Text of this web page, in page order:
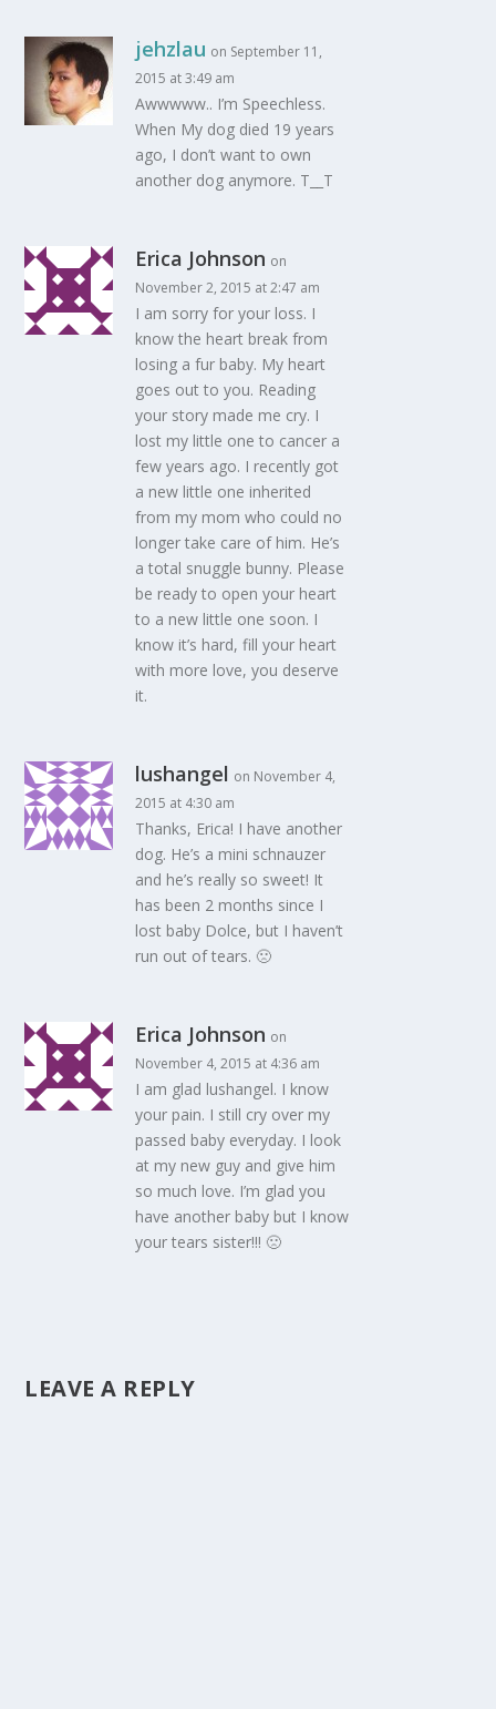
jehzlau on September 11,
2015 at 3:49 am
Awwwww.. I’m Speechless.
When My dog died 19 years
ago, I don’t want to own
another dog anymore. T__T
Erica Johnson on
November 2, 2015 at 2:47 am
I am sorry for your loss. I
know the heart break from
losing a fur baby. My heart
goes out to you. Reading
your story made me cry. I
lost my little one to cancer a
few years ago. I recently got
a new little one inherited
from my mom who could no
longer take care of him. He’s
a total snuggle bunny. Please
be ready to open your heart
to a new little one soon. I
know it’s hard, fill your heart
with more love, you deserve
it.
lushangel on November 4,
2015 at 4:30 am
Thanks, Erica! I have another
dog. He’s a mini schnauzer
and he’s really so sweet! It
has been 2 months since I
lost baby Dolce, but I haven’t
run out of tears. 🙁
Erica Johnson on
November 4, 2015 at 4:36 am
I am glad lushangel. I know
your pain. I still cry over my
passed baby everyday. I look
at my new guy and give him
so much love. I’m glad you
have another baby but I know
your tears sister!!! 🙁
LEAVE A REPLY